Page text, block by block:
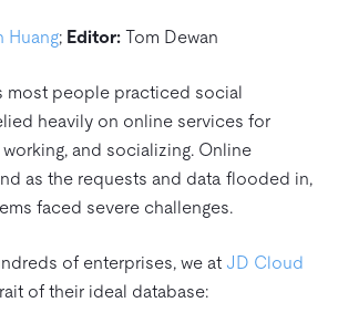
Huang; Editor: Tom Dewan
most people practiced social
heavily on online services for
and socializing. Online
as the requests and data flooded in,
faced severe challenges.
of enterprises, we at JD Cloud
of their ideal database: